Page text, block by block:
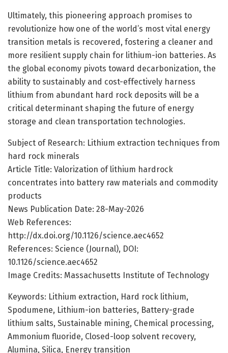
Ultimately, this pioneering approach promises to
revolutionize how one of the world’s most vital energy
transition metals is recovered, fostering a cleaner and
more resilient supply chain for lithium-ion batteries. As
the global economy pivots toward decarbonization, the
ability to sustainably and cost-effectively harness
lithium from abundant hard rock deposits will be a
critical determinant shaping the future of energy
storage and clean transportation technologies.
Subject of Research: Lithium extraction techniques from
hard rock minerals
Article Title: Valorization of lithium hardrock
concentrates into battery raw materials and commodity
products
News Publication Date: 28-May-2026
Web References:
http://dx.doi.org/10.1126/science.aec4652
References: Science (Journal), DOI:
10.1126/science.aec4652
Image Credits: Massachusetts Institute of Technology
Keywords: Lithium extraction, Hard rock lithium,
Spodumene, Lithium-ion batteries, Battery-grade
lithium salts, Sustainable mining, Chemical processing,
Ammonium fluoride, Closed-loop solvent recovery,
Alumina, Silica, Energy transition